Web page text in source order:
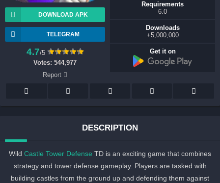
DOWNLOAD APK
TELEGRAM
4.7 /5
Votes:544,977
Requirements
6.0
Downloads
5,000,000+
Get it on
DESCRIPTION
WildCastle Tower DefenseTD is an exciting game that combines
strategy and tower defense gameplay. Players are tasked with
building castles from the ground up and defending them against